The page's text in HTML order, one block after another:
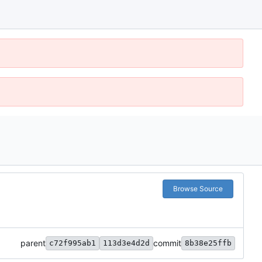
Browse Source
parent c72f995ab1 113d3e4d2d commit 8b38e25ffb